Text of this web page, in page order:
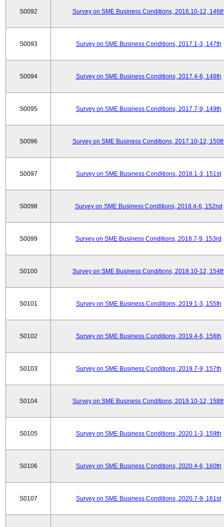
S0092 Survey on SME Business Conditions, 2016.10-12,
S0093 Survey on SME Business Conditions, 2017.1-3, 147th
S0094 Survey on SME Business Conditions, 2017.4-6, 148th
S0095 Survey on SME Business Conditions, 2017.7-9, 149th
S0096 Survey on SME Business Conditions, 2017.10-12,
S0097 Survey on SME Business Conditions, 2018.1-3, 151st
S0098 Survey on SME Business Conditions, 2018.4-6, 152nd
S0099 Survey on SME Business Conditions, 2018.7-9, 153rd
S0100 Survey on SME Business Conditions, 2018.10-12,
S0101 Survey on SME Business Conditions, 2019.1-3, 155th
S0102 Survey on SME Business Conditions, 2019.4-6, 156th
S0103 Survey on SME Business Conditions, 2019.7-9, 157th
S0104 Survey on SME Business Conditions, 2019.10-12,
S0105 Survey on SME Business Conditions, 2020.1-3, 159th
S0106 Survey on SME Business Conditions, 2020.4-6, 160th
S0107 Survey on SME Business Conditions, 2020.7-9, 161st